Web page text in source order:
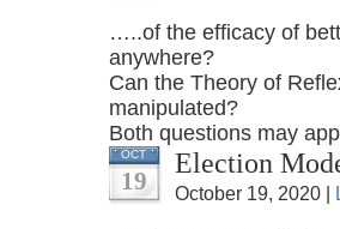
…..of the efficacy of
anywhere?
Can the Theory of
manipulated?
Both questions may
OCT
19
Election
October 19, 2020 |